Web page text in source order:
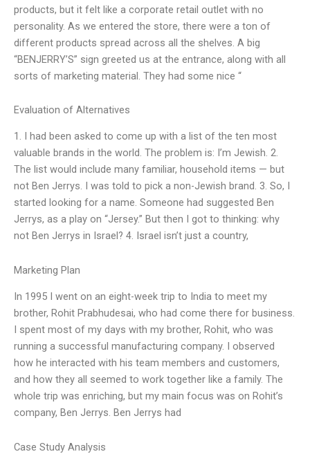
products, but it felt like a corporate retail outlet with no
personality. As we entered the store, there were a ton of
different products spread across all the shelves. A big
“BENJERRY’S” sign greeted us at the entrance, along with all
sorts of marketing material. They had some nice “
Evaluation of Alternatives
1. I had been asked to come up with a list of the ten most
valuable brands in the world. The problem is: I’m Jewish. 2.
The list would include many familiar, household items — but
not Ben Jerrys. I was told to pick a non-Jewish brand. 3. So, I
started looking for a name. Someone had suggested Ben
Jerrys, as a play on “Jersey.” But then I got to thinking: why
not Ben Jerrys in Israel? 4. Israel isn’t just a country,
Marketing Plan
In 1995 I went on an eight-week trip to India to meet my
brother, Rohit Prabhudesai, who had come there for business.
I spent most of my days with my brother, Rohit, who was
running a successful manufacturing company. I observed
how he interacted with his team members and customers,
and how they all seemed to work together like a family. The
whole trip was enriching, but my main focus was on Rohit’s
company, Ben Jerrys. Ben Jerrys had
Case Study Analysis